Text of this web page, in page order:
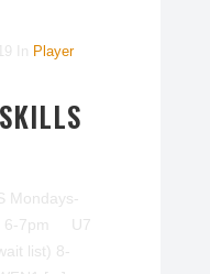
In Player
Mondays-
6-7pm U7
list) 8-